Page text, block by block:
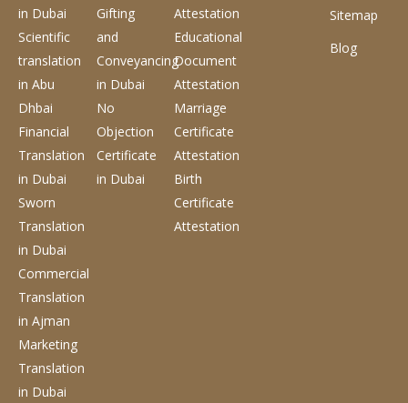
in Dubai
Scientific
translation
in Abu
Dhbai
Financial
Translation
in Dubai
Sworn
Translation
in Dubai
Commercial
Translation
in Ajman
Marketing
Translation
in Dubai
Gifting
and
Conveyancing
in Dubai
No
Objection
Certificate
in Dubai
Attestation
Educational
Document
Attestation
Marriage
Certificate
Attestation
Birth
Certificate
Attestation
Sitemap
Blog